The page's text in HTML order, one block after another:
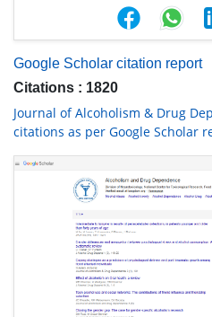
Google Scholar citation report
Citations : 1820
Journal of Alcoholism & Drug
citations as per Google Scholar